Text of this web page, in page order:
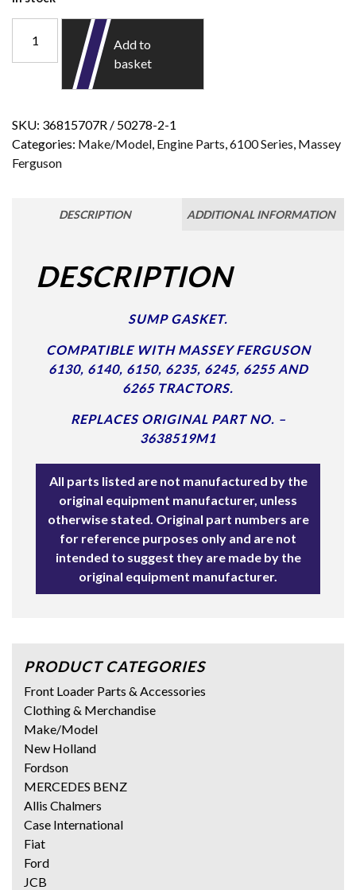
Add to
basket
SKU: 36815707R / 50278-2-1
Categories: Make/Model Engine Parts 6100 Series Massey
Ferguson
DESCRIPTION ADDITIONAL INFORMATION
DESCRIPTION
SUMP GASKET.
COMPATIBLE WITH MASSEY FERGUSON
6130, 6140, 6150, 6235, 6245, 6255 AND
6265 TRACTORS.
REPLACES ORIGINAL PART NO. –
3638519M1
All parts listed are not manufactured by the
original equipment manufacturer, unless
otherwise stated. Original part numbers are
for reference purposes only and are not
intended to suggest they are made by the
original equipment manufacturer.
PRODUCT CATEGORIES
Front Loader Parts & Accessories
Clothing & Merchandise
Make/Model
New Holland
Fordson
MERCEDES BENZ
Allis Chalmers
Case International
Fiat
Ford
JCB